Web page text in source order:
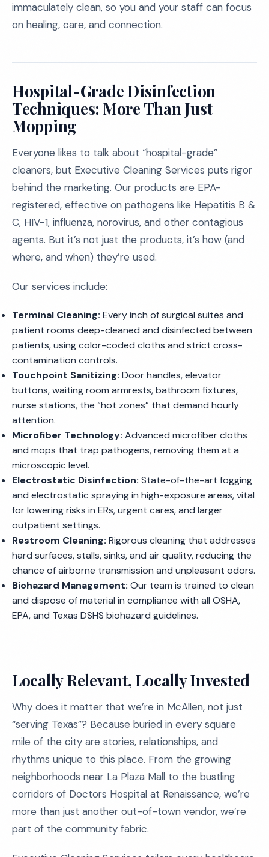
immaculately clean, so you and your staff can focus
on healing, care, and connection.
Hospital-Grade Disinfection
Techniques: More Than Just
Mopping
Everyone likes to talk about “hospital-grade”
cleaners, but Executive Cleaning Services puts rigor
behind the marketing. Our products are EPA-
registered, effective on pathogens like Hepatitis B &
C, HIV-1, influenza, norovirus, and other contagious
agents. But it’s not just the products, it’s how (and
where, and when) they’re used.
Our services include:
Terminal Cleaning: Every inch of surgical suites and
patient rooms deep-cleaned and disinfected between
patients, using color-coded cloths and strict cross-
contamination controls.
Touchpoint Sanitizing: Door handles, elevator
buttons, waiting room armrests, bathroom fixtures,
nurse stations, the “hot zones” that demand hourly
attention.
Microfiber Technology: Advanced microfiber cloths
and mops that trap pathogens, removing them at a
microscopic level.
Electrostatic Disinfection: State-of-the-art fogging
and electrostatic spraying in high-exposure areas, vital
for lowering risks in ERs, urgent cares, and larger
outpatient settings.
Restroom Cleaning: Rigorous cleaning that addresses
hard surfaces, stalls, sinks, and air quality, reducing the
chance of airborne transmission and unpleasant odors.
Biohazard Management: Our team is trained to clean
and dispose of material in compliance with all OSHA,
EPA, and Texas DSHS biohazard guidelines.
Locally Relevant, Locally Invested
Why does it matter that we’re in McAllen, not just
“serving Texas”? Because buried in every square
mile of the city are stories, relationships, and
rhythms unique to this place. From the growing
neighborhoods near La Plaza Mall to the bustling
corridors of Doctors Hospital at Renaissance, we’re
more than just another out-of-town vendor, we’re
part of the community fabric.